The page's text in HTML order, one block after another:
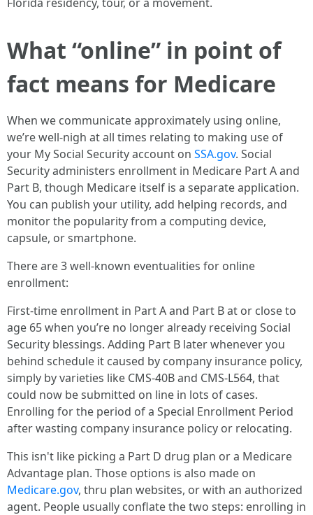
What “online” in point of
fact means for Medicare
When we communicate approximately using online,
we’re well-nigh at all times relating to making use of
your My Social Security account on SSA.gov. Social
Security administers enrollment in Medicare Part A and
Part B, though Medicare itself is a separate application.
You can publish your utility, add helping records, and
monitor the popularity from a computing device,
capsule, or smartphone.
There are 3 well-known eventualities for online
enrollment:
First-time enrollment in Part A and Part B at or close to
age 65 when you’re no longer already receiving Social
Security blessings. Adding Part B later whenever you
behind schedule it caused by company insurance policy,
simply by varieties like CMS-40B and CMS-L564, that
could now be submitted on line in lots of cases.
Enrolling for the period of a Special Enrollment Period
after wasting company insurance policy or relocating.
This isn't like picking a Part D drug plan or a Medicare
Advantage plan. Those options is also made on
Medicare.gov, thru plan websites, or with an authorized
agent. People usually conflate the two steps: enrolling in